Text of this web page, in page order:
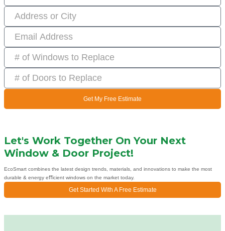
Get My Free Estimate
Let's Work Together On Your Next
Window & Door Project!
EcoSmart combines the latest design trends, materials, and innovations to make the most
durable & energy eﬃcient windows on the market today.
Get Started With A Free Estimate